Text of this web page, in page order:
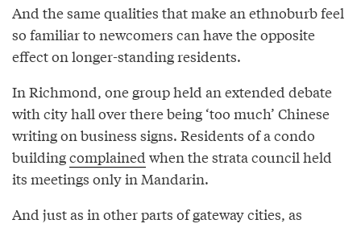
And the same qualities that make an ethnoburb feel
so familiar to newcomers can have the opposite
effect on longer-standing residents.
In Richmond, one group held an extended debate
with city hall over there being ‘too much’ Chinese
writing on business signs. Residents of a condo
buildingcomplained when the strata council held
its meetings only in Mandarin.
And just as in other parts of gateway cities, as